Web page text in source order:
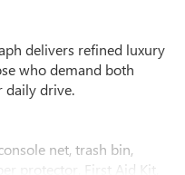
delivers refined luxury
who demand both
daily drive.
net, trash bin,
protector, First Aid Kit,